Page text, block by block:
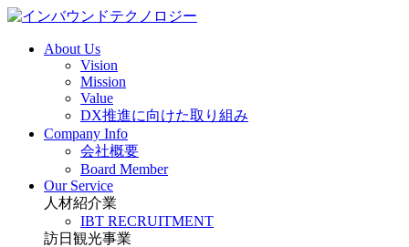
About Us
Vision
Mission
Value
DX推進に向けた取り組み
Company Info
会社概要
Board Member
Our Service
人材紹介業
IBT RECRUITMENT
訪日観光事業